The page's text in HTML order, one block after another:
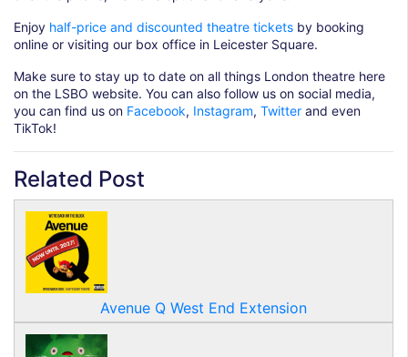
Enjoy half-price and discounted theatre tickets by booking
online or visiting our box office in Leicester Square.
Make sure to stay up to date on all things London theatre here
on the LSBO website. You can also follow us on social media,
you can find us on Facebook, Instagram, Twitter and even
TikTok!
Related Post
Avenue Q West End Extension